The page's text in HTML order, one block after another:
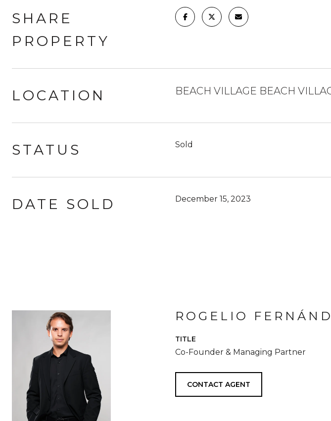
SHARE
PROPERTY
LOCATION BEACH VILLAGE BEACH
STATUS Sold
DATE SOLD December 15, 2023
ROGELIO
TITLE
Co-Founder & Managing Partner
CONTACT AGENT